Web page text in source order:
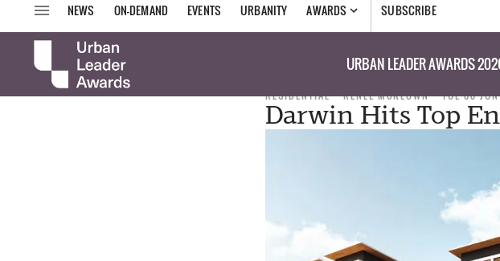
NEWS ON-DEMAND EVENTS URBANITY AWARDS SUBSCRIBE
URBAN LEADER AWARDS
RESIDENTIAL RENEE MCKEOWN TUE 08
Darwin Hits Top